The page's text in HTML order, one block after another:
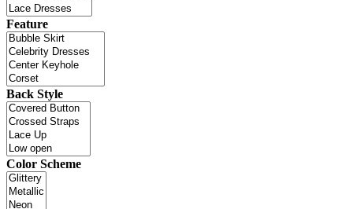
Feature
Back Style
Color Scheme